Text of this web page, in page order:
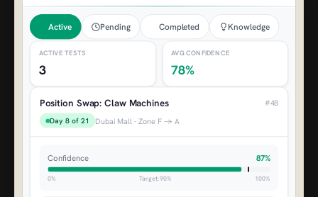
Active Pending Completed Knowledge
ACTIVE TESTS
3
AVG CONFIDENCE
78%
Position Swap: Claw Machines
#48
Day 8 of 21
Dubai Mall - Zone F → A
Confidence 87%
0% Target: 90% 100%